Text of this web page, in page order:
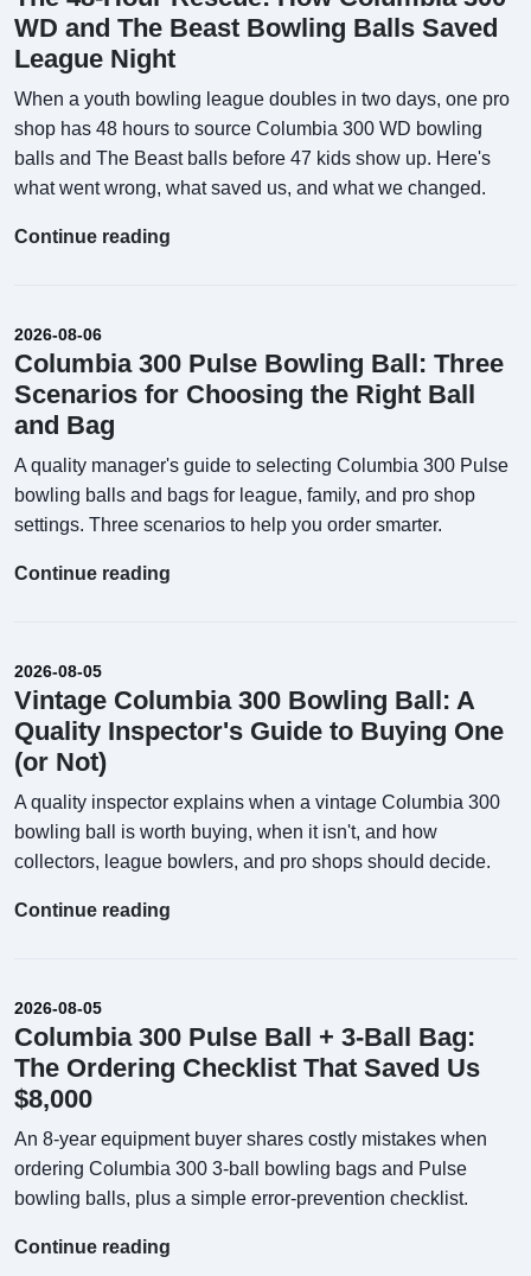
WD and The Beast Bowling Balls Saved
League Night
When a youth bowling league doubles in two days, one pro
shop has 48 hours to source Columbia 300 WD bowling
balls and The Beast balls before 47 kids show up. Here's
what went wrong, what saved us, and what we changed.
Continue reading
2026-08-06
Columbia 300 Pulse Bowling Ball: Three
Scenarios for Choosing the Right Ball
and Bag
A quality manager's guide to selecting Columbia 300 Pulse
bowling balls and bags for league, family, and pro shop
settings. Three scenarios to help you order smarter.
Continue reading
2026-08-05
Vintage Columbia 300 Bowling Ball: A
Quality Inspector's Guide to Buying One
(or Not)
A quality inspector explains when a vintage Columbia 300
bowling ball is worth buying, when it isn't, and how
collectors, league bowlers, and pro shops should decide.
Continue reading
2026-08-05
Columbia 300 Pulse Ball + 3-Ball Bag:
The Ordering Checklist That Saved Us
$8,000
An 8-year equipment buyer shares costly mistakes when
ordering Columbia 300 3-ball bowling bags and Pulse
bowling balls, plus a simple error-prevention checklist.
Continue reading